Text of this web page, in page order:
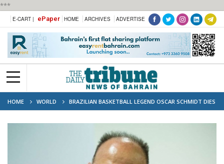
***
E-CART | ePaper HOME ARCHIVES ADVERTISE
HOME WORLD
BRAZILIAN BASKETBALL LEGEND OSCAR SCHMIDT DIES
AT 68